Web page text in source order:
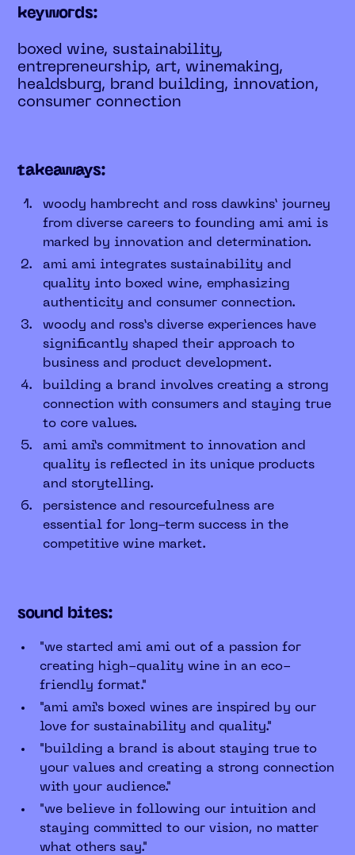
keywords:
boxed wine, sustainability,
entrepreneurship, art, winemaking,
healdsburg, brand building, innovation,
consumer connection
takeaways:
woody hambrecht and ross dawkins’ journey
from diverse careers to founding ami ami is
marked by innovation and determination.
ami ami integrates sustainability and
quality into boxed wine, emphasizing
authenticity and consumer connection.
woody and ross’s diverse experiences have
significantly shaped their approach to
business and product development.
building a brand involves creating a strong
connection with consumers and staying true
to core values.
ami ami’s commitment to innovation and
quality is reflected in its unique products
and storytelling.
persistence and resourcefulness are
essential for long-term success in the
competitive wine market.
sound bites:
"we started ami ami out of a passion for
creating high-quality wine in an eco-
friendly format."
"ami ami’s boxed wines are inspired by our
love for sustainability and quality."
"building a brand is about staying true to
your values and creating a strong connection
with your audience."
"we believe in following our intuition and
staying committed to our vision, no matter
what others say."